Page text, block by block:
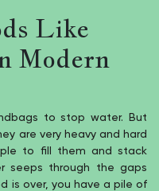
Like
Modern
to stop water. But
are very heavy and hard
to fill them and stack
seeps through the gaps
is over, you have a pile of